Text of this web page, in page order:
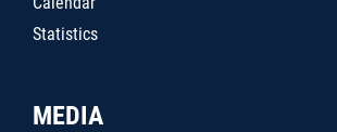
Statistics
MEDIA